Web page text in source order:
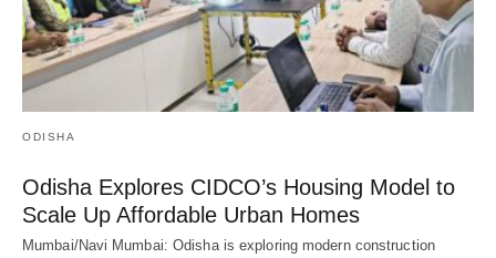
ODISHA
Odisha Explores CIDCO’s Housing Model to
Scale Up Affordable Urban Homes
Mumbai/Navi Mumbai: Odisha is exploring modern construction